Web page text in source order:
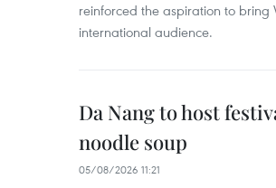
reinforced the aspiration to
international audience.
Da Nang to host
noodle soup
05/08/2026 11:21